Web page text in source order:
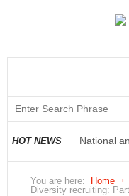
HOT NEWS National
You are here: Home
Diversity recruiting: